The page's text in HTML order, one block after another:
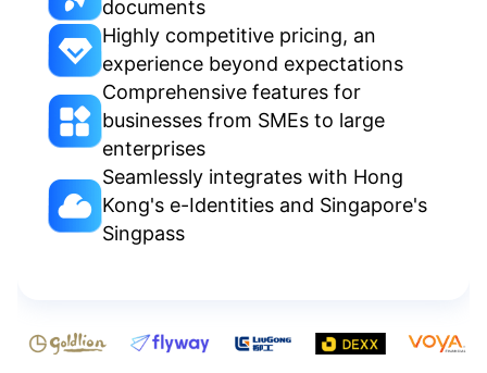
documents
Highly competitive pricing, an
experience beyond expectations
Comprehensive features for
businesses from SMEs to large
enterprises
Seamlessly integrates with Hong
Kong's e-Identities and Singapore's
Singpass